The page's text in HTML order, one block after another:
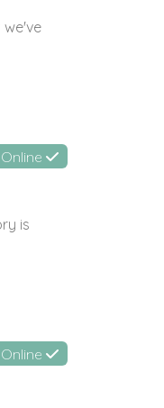
we've
Online
is
Online